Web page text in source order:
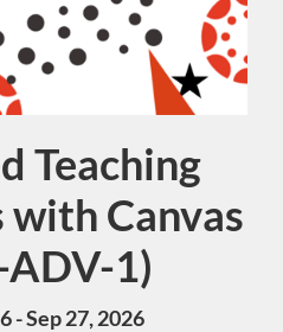
Course
Teaching
with Canvas
ADV-1)
- Sep 27, 2026